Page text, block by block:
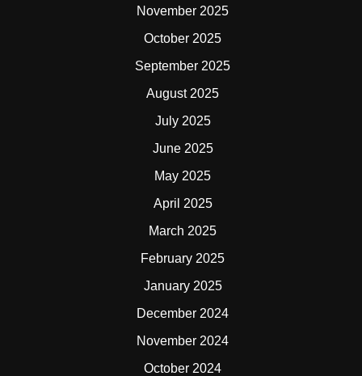
November 2025
October 2025
September 2025
August 2025
July 2025
June 2025
May 2025
April 2025
March 2025
February 2025
January 2025
December 2024
November 2024
October 2024